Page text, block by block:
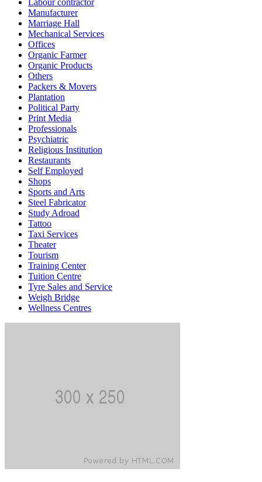
Manufacturer
Marriage Hall
Mechanical Services
Offices
Organic Farmer
Organic Products
Others
Packers & Movers
Plantation
Political Party
Print Media
Professionals
Psychiatric
Religious Institution
Restaurants
Self Employed
Shops
Sports and Arts
Steel Fabricator
Study Adroad
Tattoo
Taxi Services
Theater
Tourism
Training Center
Tuition Centre
Tyre Sales and Service
Weigh Bridge
Wellness Centres